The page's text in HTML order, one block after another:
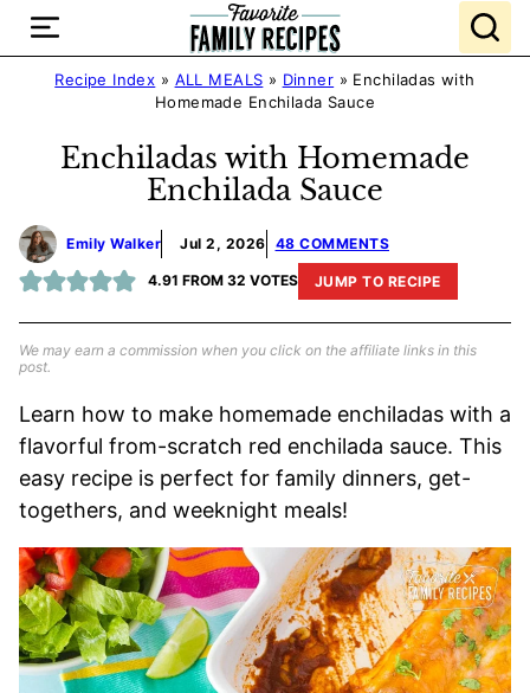
Skip
contentRecipe Index » ALL MEALS » Dinner » Enchiladas with
Homemade Enchilada Sauce
Enchiladas with Homemade
Enchilada Sauce
Emily Walker Jul 2, 2026 48 COMMENTS
4.91 FROM 32 VOTES JUMP TO RECIPE
We may earn a commission when you click on the affiliate links in this
post.
Learn how to make homemade enchiladas with a
flavorful from-scratch red enchilada sauce. This
easy recipe is perfect for family dinners, get-
togethers, and weeknight meals!